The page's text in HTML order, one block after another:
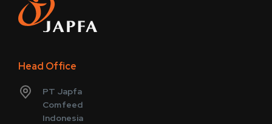
Head Office
PT Japfa
Comfeed
Indonesia